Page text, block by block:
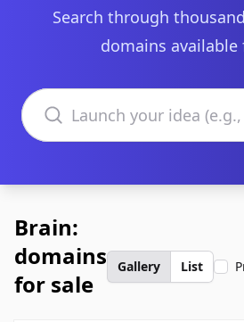
Search through
domains available
Search domains
Brain:
domains
for sale
Gallery List